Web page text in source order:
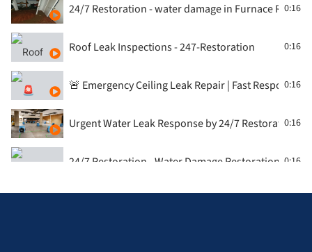
24/7 Restoration - water damage in Furnace Room
0:16
Roof Leak Inspections - 247-Restoration 0:16
🚨 Emergency Ceiling Leak Repair | Fast Response
0:16
Urgent Water Leak Response by 24/7 Restoration,
0:16
24/7 Restoration - Water Damage Restoration -0:16